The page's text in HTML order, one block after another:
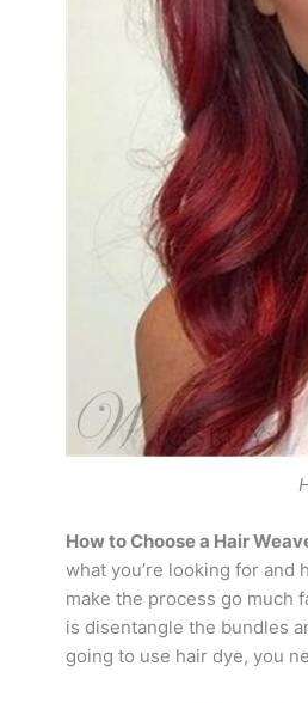
How to Choose a Hair
what you’re looking for
make the process go much
is disentangle the bundles
going to use hair dye, you